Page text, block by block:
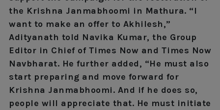
the Krishna Janmabhoomi in Mathura. “I
want to make an offer to Akhilesh,”
Adityanath told Navika Kumar, the Group
Editor in Chief of Times Now and Times Now
Navbharat. He further added, “He must also
start preparing and move forward for
Krishna Janmabhoomi. And if he does so,
people will appreciate that. He must initiate